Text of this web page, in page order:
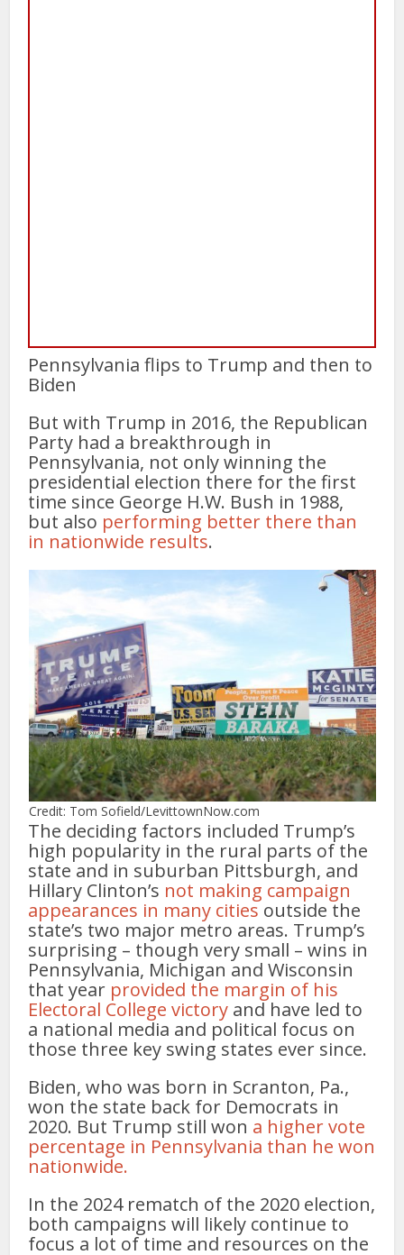
Pennsylvania flips to Trump and then to
Biden
But with Trump in 2016, the Republican
Party had a breakthrough in
Pennsylvania, not only winning the
presidential election there for the first
time since George H.W. Bush in 1988,
but also performing better there than
in nationwide results.
Credit: Tom Sofield/LevittownNow.com
The deciding factors included Trump’s
high popularity in the rural parts of the
state and in suburban Pittsburgh, and
Hillary Clinton’s not making campaign
appearances in many cities outside the
state’s two major metro areas. Trump’s
surprising – though very small – wins in
Pennsylvania, Michigan and Wisconsin
that year provided the margin of his
Electoral College victory and have led to
a national media and political focus on
those three key swing states ever since.
Biden, who was born in Scranton, Pa.,
won the state back for Democrats in
2020. But Trump still won a higher vote
percentage in Pennsylvania than he won
nationwide.
In the 2024 rematch of the 2020 election,
both campaigns will likely continue to
focus a lot of time and resources on the